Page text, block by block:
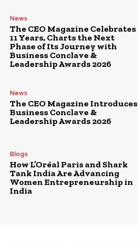
News
The CEO Magazine Celebrates
11 Years, Charts the Next
Phase of Its Journey with
Business Conclave &
Leadership Awards 2026
News
The CEO Magazine Introduces
Business Conclave &
Leadership Awards 2026
Blogs
How L’Oréal Paris and Shark
Tank India Are Advancing
Women Entrepreneurship in
India